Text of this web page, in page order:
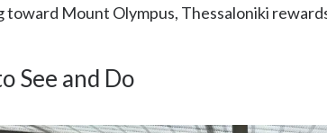
toward Mount Olympus, Thessaloniki
See and Do